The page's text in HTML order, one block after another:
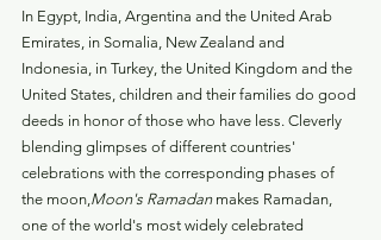
In Egypt, India, Argentina and the United Arab
Emirates, in Somalia, New Zealand and
Indonesia, in Turkey, the United Kingdom and the
United States, children and their families do good
deeds in honor of those who have less. Cleverly
blending glimpses of different countries'
celebrations with the corresponding phases of
the moon, Moon's Ramadan makes Ramadan,
one of the world's most widely celebrated